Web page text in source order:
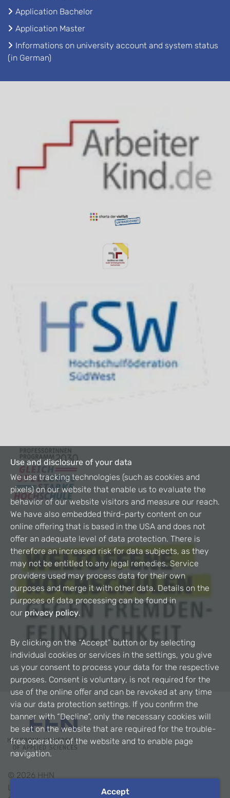
Application Bachelor
Application Master
Informations on university account and system status
(in German)
© 2026 HHN
Use and disclosure of your data
We use tracking technologies (such as cookies and
pixels) on our website that enable us to evaluate the
behavior of our website visitors and measure our reach.
We have also embedded third-party content on our
online offering that is based in the USA and does not
offer an adequate level of data protection. There is
therefore an increased risk for data subjects, as they
may not be entitled to any legal remedies. Service
providers used may process data for their own
purposes and merge it with other data. Details on the
purposes of data processing can be found in
our privacy policy.
By clicking on the “Accept” button or by selecting
individual cookies or services in the settings, you give
us your consent to process your data for the respective
purposes. Consent is voluntary, is not required for the
use of the online offer and can be revoked at any time
via our data protection settings. If you confirm the
banner with “Decline”, only the necessary cookies will
be set on the website that are required for the trouble-
free operation of the website and to enable page
navigation.
Accept